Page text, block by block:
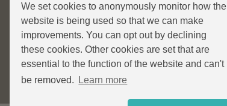
We set cookies to anonymously monitor how the
website is being used so that we can make
improvements. You can opt out by declining
these cookies. Other cookies are set that are
essential to the function of the website and can't
be removed.
Learn more
Features
Corporate Clients